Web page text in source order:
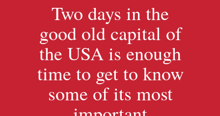
Two days in the
good old capital of
the USA is enough
time to get to know
some of its most